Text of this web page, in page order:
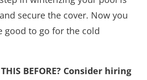
secure the cover. Now you
good to go for the cold
THIS BEFORE? Consider hiring